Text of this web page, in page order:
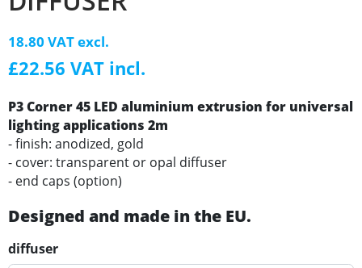
18.80 VAT excl.
£22.56 VAT incl.
P3 Corner 45 LED aluminium extrusion for universal
lighting applications 2m
- finish: anodized, gold
- cover: transparent or opal diffuser
- end caps (option)
Designed and made in the EU.
diffuser